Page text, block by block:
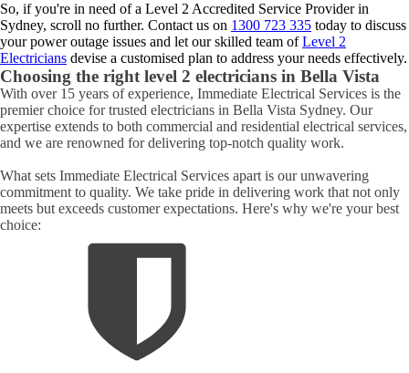
So, if you're in need of a Level 2 Accredited Service Provider in
Sydney, scroll no further. Contact us on 1300 723 335 today to discuss
your power outage issues and let our skilled team ofLevel 2
Electricians devise a customised plan to address your needs effectively.
Choosing the right level 2 electricians in Bella Vista
With over 15 years of experience, Immediate Electrical Services is the
premier choice for trusted electricians in Bella Vista Sydney. Our
expertise extends to both commercial and residential electrical services,
and we are renowned for delivering top-notch quality work.
What sets Immediate Electrical Services apart is our unwavering
commitment to quality. We take pride in delivering work that not only
meets but exceeds customer expectations. Here's why we're your best
choice: